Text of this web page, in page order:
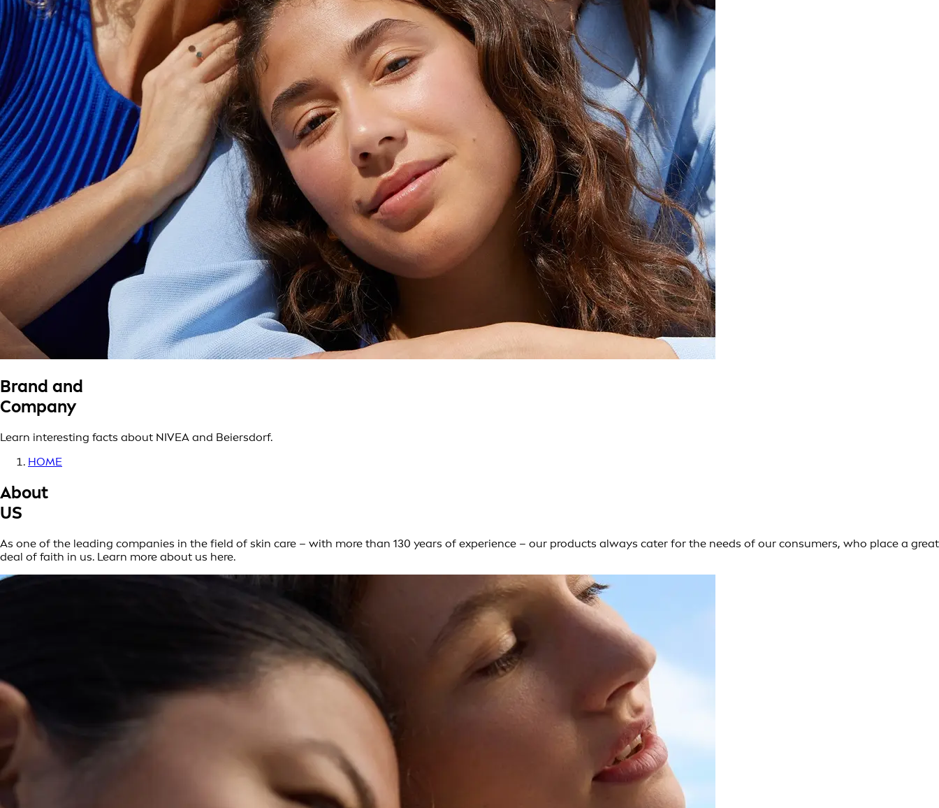
Brand and
Company
Learn interesting facts about NIVEA and Beiersdorf.
HOME
About
US
As one of the leading companies in the field of skin care – with more than 130 years of experience – our products always cater for the needs of our consumers, who place a great
deal of faith in us. Learn more about us here.